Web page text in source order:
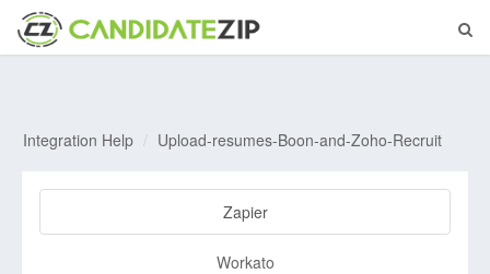
Integration Help Upload-resumes-Boon-and-Zoho-Recruit
Zapier
Workato